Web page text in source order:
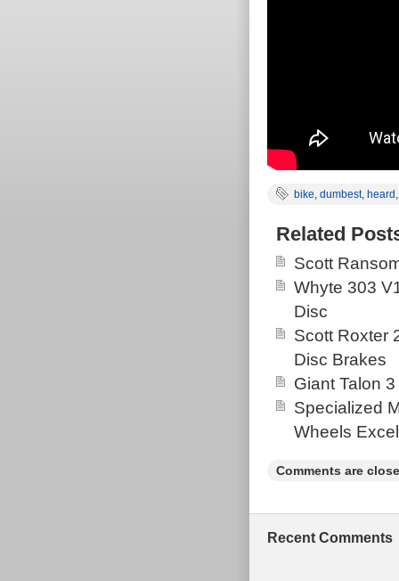
bike, dumbest, heard
Related
Scott
Whyte 303
Disc
Scott Roxter
Disc Brakes
Giant Talon
Specialized
Wheels
Comments are
Recent Comments